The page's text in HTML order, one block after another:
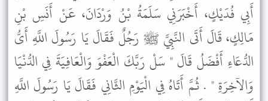
أَبِي فُدَيْكٍ، أَخْبَرَنِي سَلَمَةُ بْنُ وَرْدَانَ، عَنْ أَنَسِ بْنِ
مَالِكٍ، قَالَ أَتَى النَّبِيَّ ﷺ رَجُلٌ فَقَالَ يَا رَسُولَ اللَّهِ أَىُّ
الدُّعَاءِ أَفْضَلُ قَالَ " سَلْ رَبَّكَ الْعَفْوَ وَالْعَافِيَةَ فِي الدُّنْيَا
وَالآخِرَةِ " . ثُمَّ أَتَاهُ فِي الْيَوْمِ الثَّانِي فَقَالَ يَا رَسُولَ اللَّهِ